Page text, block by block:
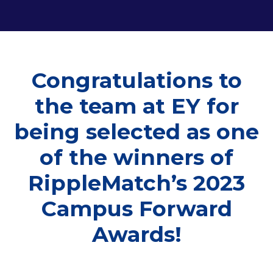
Congratulations to
the team at EY for
being selected as one
of the winners of
RippleMatch’s 2023
Campus Forward
Awards!